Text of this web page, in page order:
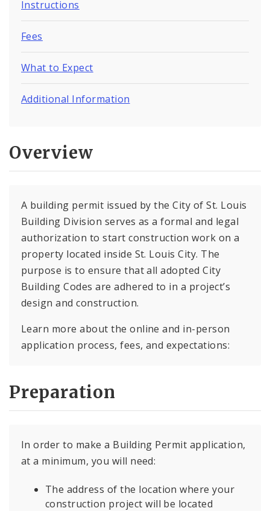
Instructions
Fees
What to Expect
Additional Information
Overview
A building permit issued by the City of St. Louis
Building Division serves as a formal and legal
authorization to start construction work on a
property located inside St. Louis City. The
purpose is to ensure that all adopted City
Building Codes are adhered to in a project’s
design and construction.
Learn more about the online and in-person
application process, fees, and expectations:
Preparation
In order to make a Building Permit application,
at a minimum, you will need:
The address of the location where your
construction project will be located